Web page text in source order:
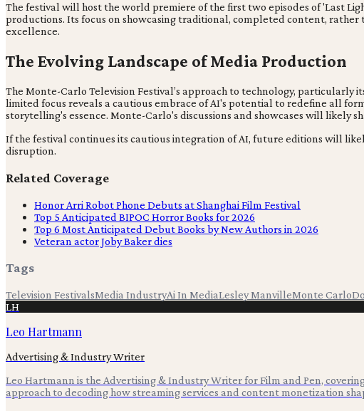
The festival will host the world premiere of the first two episodes of 'Last
productions. Its focus on showcasing traditional, completed content,
excellence.
The Evolving Landscape of Media Production
The Monte-Carlo Television Festival’s approach to technology, particularly
limited focus reveals a cautious embrace of AI's potential to redefine all
storytelling's essence. Monte-Carlo's discussions and showcases will
If the festival continues its cautious integration of AI, future editions will
disruption.
Related Coverage
Honor Arri Robot Phone Debuts at Shanghai Film Festival
Top 5 Anticipated BIPOC Horror Books for 2026
Top 6 Most Anticipated Debut Books by New Authors in 2026
Veteran actor Joby Baker dies
Tags
Television FestivalsMedia IndustryAi In MediaLesley ManvilleMonte Carlo
LH
Leo Hartmann
Advertising & Industry Writer
Leo Hartmann is the Advertising & Industry Writer for Film and Pen,
approach to decoding how streaming services and content monetization